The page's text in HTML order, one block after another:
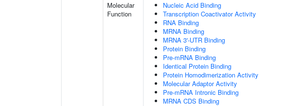
Molecular
Function
Nucleic Acid Binding
Transcription Coactivator Activity
RNA Binding
MRNA Binding
MRNA 3'-UTR Binding
Protein Binding
Pre-mRNA Binding
Identical Protein Binding
Protein Homodimerization Activity
Molecular Adaptor Activity
Pre-mRNA Intronic Binding
MRNA CDS Binding